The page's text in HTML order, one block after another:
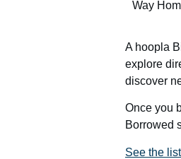
Way
A hoopla
explore
discover
Once you
Borrowed
See the